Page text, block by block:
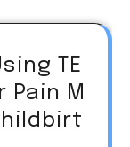
TE
Pain M